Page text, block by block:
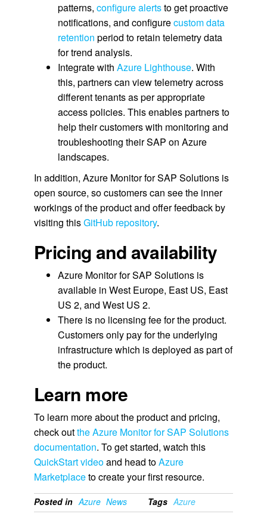
patterns, configure alertsto get proactive
notifications, and configurecustom data
retention period to retain telemetry data
for trend analysis.
Integrate with Azure Lighthouse. With
this, partners can view telemetry across
different tenants as per appropriate
access policies. This enables partners to
help their customers with monitoring and
troubleshooting their SAP on Azure
landscapes.
In addition, Azure Monitor for SAP Solutions is
open source, so customers can see the inner
workings of the product and offer feedback by
visiting thisGitHub repository.
Pricing and availability
Azure Monitor for SAP Solutions is
available in West Europe, East US, East
US 2, and West US 2.
There is no licensing fee for the product.
Customers only pay for the underlying
infrastructure which is deployed as part of
the product.
Learn more
To learn more about the product and pricing,
check outthe Azure Monitor for SAP Solutions
documentation. To get started, watch this
QuickStart videoand head toAzure
Marketplaceto create your first resource.
Posted in Azure News Tags Azure